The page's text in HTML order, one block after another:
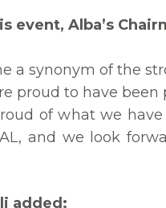
event, Alba’s
a synonym of the
proud to have
of what we
and we look
added: